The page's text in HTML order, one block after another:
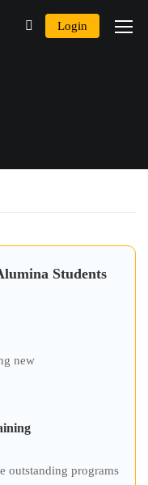
Login
Students
new
outstanding programs